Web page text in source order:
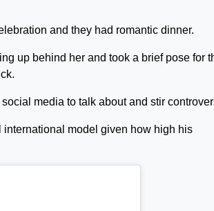
and they had romantic dinner.
up behind her and took a brief pose for
media to talk about and stir
model given how high his